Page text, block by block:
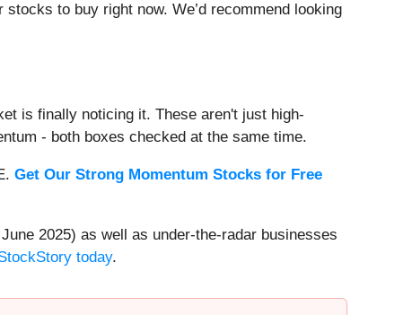
to buy right now. We’d recommend looking
is finally noticing it. These aren't just high-
- both boxes checked at the same time.
Get Our Strong Momentum Stocks for Free
2025) as well as under-the-radar businesses
today.